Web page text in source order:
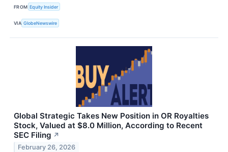
FROM Equity Insider
VIA GlobeNewswire
Global Strategic Takes New Position in OR Royalties
Stock, Valued at $8.0 Million, According to Recent
SEC Filing ↗
February 26, 2026